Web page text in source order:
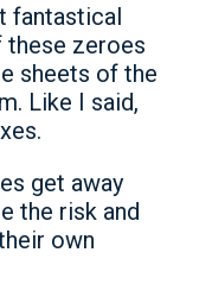
fantastical
these zeroes
sheets of the
Like I said,
get away
the risk and
own